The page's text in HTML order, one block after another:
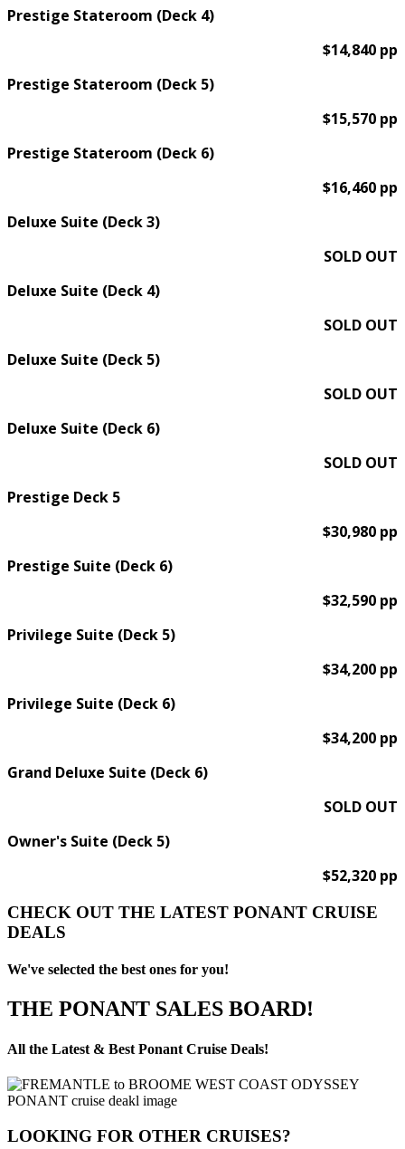
Prestige Stateroom (Deck 4)
$14,840 pp
Prestige Stateroom (Deck 5)
$15,570 pp
Prestige Stateroom (Deck 6)
$16,460 pp
Deluxe Suite (Deck 3)
SOLD OUT
Deluxe Suite (Deck 4)
SOLD OUT
Deluxe Suite (Deck 5)
SOLD OUT
Deluxe Suite (Deck 6)
SOLD OUT
Prestige Deck 5
$30,980 pp
Prestige Suite (Deck 6)
$32,590 pp
Privilege Suite (Deck 5)
$34,200 pp
Privilege Suite (Deck 6)
$34,200 pp
Grand Deluxe Suite (Deck 6)
SOLD OUT
Owner's Suite (Deck 5)
$52,320 pp
CHECK OUT THE LATEST PONANT CRUISE
DEALS
We've selected the best ones for you!
THE PONANT SALES BOARD!
All the Latest & Best Ponant Cruise Deals!
LOOKING FOR OTHER CRUISES?